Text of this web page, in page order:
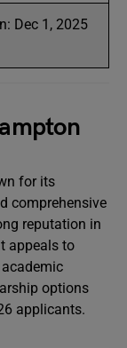
Dec 1, 2025
for its
comprehensive
reputation in
appeals to
options
applicants.